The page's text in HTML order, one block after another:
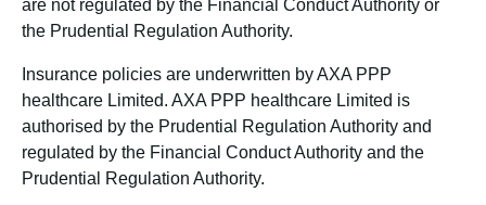
are not regulated by the Financial Conduct Authority or
the Prudential Regulation Authority.
Insurance policies are underwritten by AXA PPP
healthcare Limited. AXA PPP healthcare Limited is
authorised by the Prudential Regulation Authority and
regulated by the Financial Conduct Authority and the
Prudential Regulation Authority.